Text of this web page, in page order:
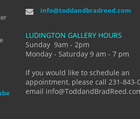
info@toddandbradreed.com
LUDINGTON GALLERY HOURS
Sunday 9am - 2pm
Monday - Saturday 9 am - 7 pm
If you would like to schedule an
appointment, please call 231-843-
email
develop into the photographer I
manual mode and beyond. I
photography but they helped me
more than a love of photography-
By: Holly Hannum